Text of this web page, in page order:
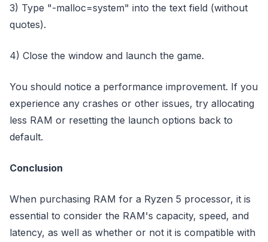
3) Type "-malloc=system" into the text field (without
quotes).
4) Close the window and launch the game.
You should notice a performance improvement. If you
experience any crashes or other issues, try allocating
less RAM or resetting the launch options back to
default.
Conclusion
When purchasing RAM for a Ryzen 5 processor, it is
essential to consider the RAM's capacity, speed, and
latency, as well as whether or not it is compatible with